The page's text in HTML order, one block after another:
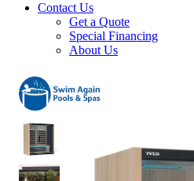
Contact Us
Get a Quote
Special Financing
About Us
Again
Pools
&
Spas